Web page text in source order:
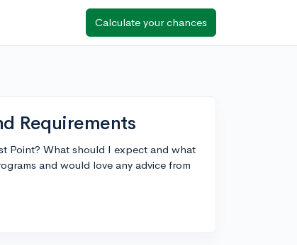
Calculate your chances
Requirements
Point? What should I expect and what
and would love any advice from